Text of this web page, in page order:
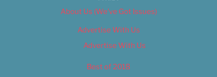
About Us (We’ve Got Issues)
Advertise With Us
Advertise With Us
Best of 2018